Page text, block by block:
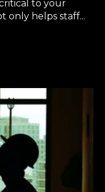
to your
only helps staff...